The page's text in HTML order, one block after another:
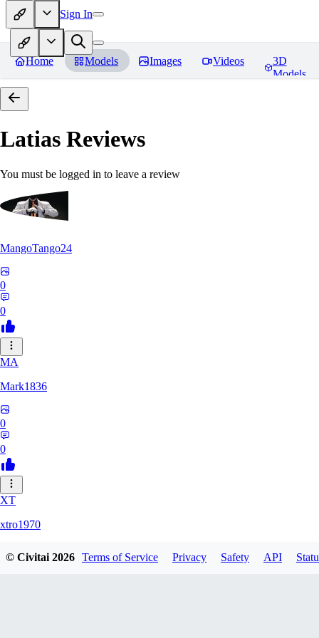
Sign In
Home Models Images Videos
3D
Models
Latias Reviews
You must be logged in to leave a review
MangoTango24
0
0
MA
Mark1836
0
0
XT
xtro1970
© Civitai2026 Terms of Service Privacy Safety API